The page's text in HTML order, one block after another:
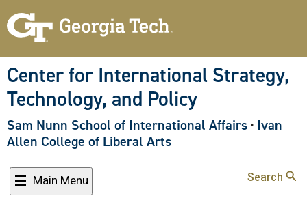
to
content
Center for International Strategy,
Technology, and Policy
Sam Nunn School of International Affairs · Ivan
Allen College of Liberal Arts
Main Menu Search